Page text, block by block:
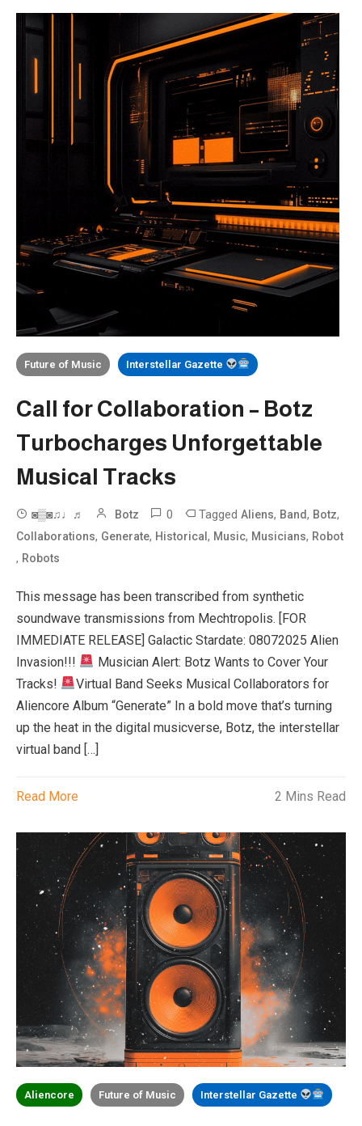
Future of Music Interstellar Gazette
Call for Collaboration – Botz
Turbocharges Unforgettable
Musical Tracks
◙▒◙♫♩♬ Botz 0 TaggedAliens, Band, Botz,
Collaborations, Generate, Historical, Music, Musicians, Robot
, Robots
This message has been transcribed from synthetic
soundwave transmissions from Mechtropolis. [FOR
IMMEDIATE RELEASE] Galactic Stardate: 08072025 Alien
Invasion!!!
Musician Alert: Botz Wants to Cover Your
Tracks!
Virtual Band Seeks Musical Collaborators for
Aliencore Album “Generate” In a bold move that’s turning
up the heat in the digital musicverse, Botz, the interstellar
virtual band […]
Read More 2 Mins Read
Aliencore Future of Music Interstellar Gazette